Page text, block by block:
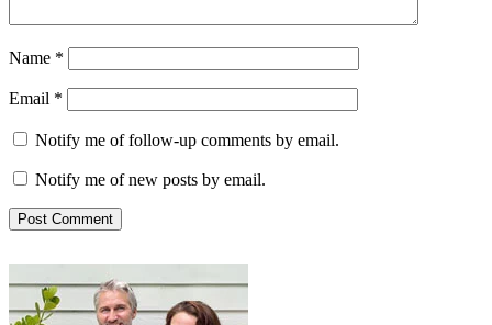
Name *
Email *
Notify me of follow-up comments by email.
Notify me of new posts by email.